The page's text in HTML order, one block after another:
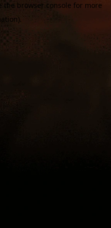
the browser console for more